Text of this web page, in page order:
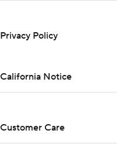
Privacy Policy
California Notice
Customer Care